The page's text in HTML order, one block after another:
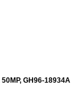
GH96-18934A